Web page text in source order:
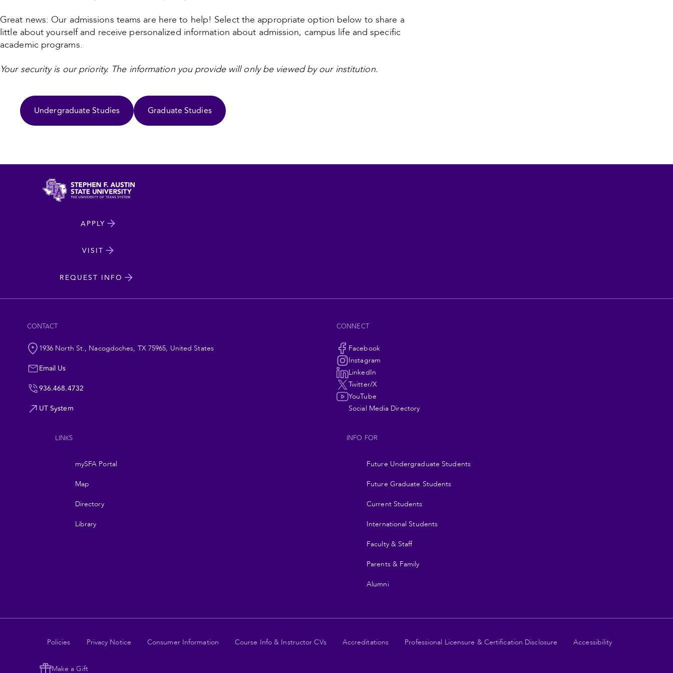
Great news: Our admissions teams are here to help! Select the appropriate option below to share a
little about yourself and receive personalized information about admission, campus life and specific
academic programs.
Your security is our priority. The information you provide will only be viewed by our institution.
Undergraduate Studies Graduate Studies
APPLY
VISIT
REQUEST INFO
CONTACT
1936 North St., Nacogdoches, TX 75965, United States
Email Us
936.468.4732
UT System
CONNECT
Social
Navigation
Facebook
Instagram
LinkedIn
Twitter/X
YouTube
Social Media Directory
Footer
navigation
LINKS
mySFA Portal
Map
Directory
Library
INFO FOR
Future Undergraduate Students
Future Graduate Students
Current Students
International Students
Faculty & Staff
Parents & Family
Alumni
Legal
Policies Privacy Notice Consumer Information Course Info & Instructor CVs Accreditations Professional Licensure & Certification Disclosure Accessibility
Make a Gift